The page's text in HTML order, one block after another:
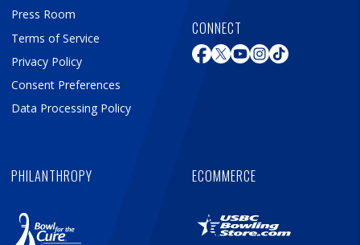
Press Room
Terms of Service
Privacy Policy
Consent Preferences
Data Processing Policy
CONNECT
PHILANTHROPY ECOMMERCE